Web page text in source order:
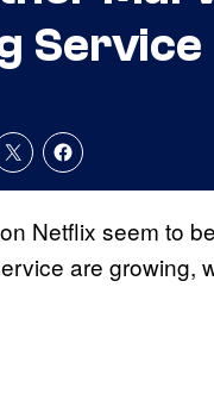
Service
Netflix seem to
are growing,